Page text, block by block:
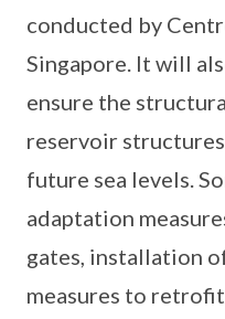
conducted by
Singapore. It will
ensure the
reservoir
future sea levels.
adaptation
gates, installation
measures to